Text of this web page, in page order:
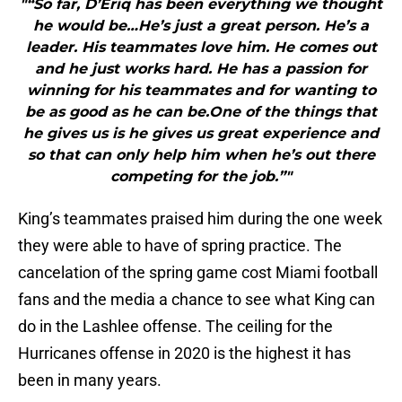
"“So far, D’Eriq has been everything we thought
he would be…He’s just a great person. He’s a
leader. His teammates love him. He comes out
and he just works hard. He has a passion for
winning for his teammates and for wanting to
be as good as he can be.One of the things that
he gives us is he gives us great experience and
so that can only help him when he’s out there
competing for the job.”"
King’s teammates praised him during the one week
they were able to have of spring practice. The
cancelation of the spring game cost Miami football
fans and the media a chance to see what King can
do in the Lashlee offense. The ceiling for the
Hurricanes offense in 2020 is the highest it has
been in many years.